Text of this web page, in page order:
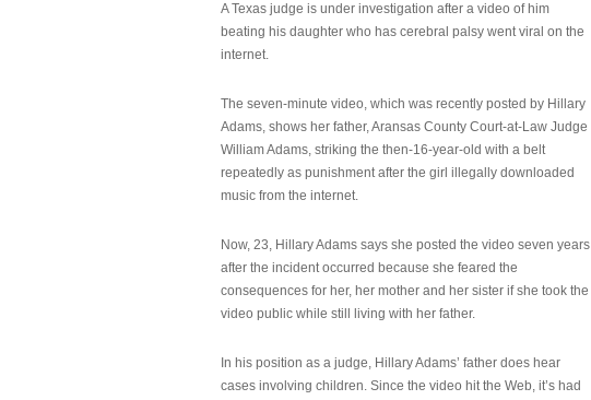
A Texas judge is under investigation after a video of him
beating his daughter who has cerebral palsy went viral on the
internet.
The seven-minute video, which was recently posted by Hillary
Adams, shows her father, Aransas County Court-at-Law Judge
William Adams, striking the then-16-year-old with a belt
repeatedly as punishment after the girl illegally downloaded
music from the internet.
Now, 23, Hillary Adams says she posted the video seven years
after the incident occurred because she feared the
consequences for her, her mother and her sister if she took the
video public while still living with her father.
In his position as a judge, Hillary Adams’ father does hear
cases involving children. Since the video hit the Web, it’s had